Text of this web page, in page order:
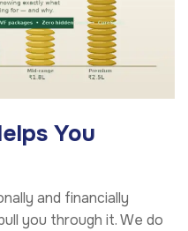
You
and financially
you through it. We do